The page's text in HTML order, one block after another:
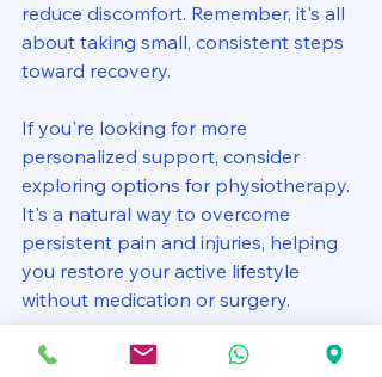
reduce discomfort. Remember, it's all
about taking small, consistent steps
toward recovery.
If you're looking for more
personalized support, consider
exploring options for physiotherapy.
It's a natural way to overcome
persistent pain and injuries, helping
you restore your active lifestyle
without medication or surgery.
References: